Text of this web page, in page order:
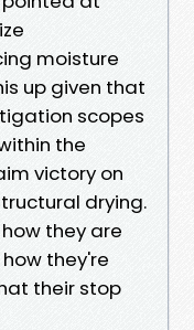
moisture
up given that
scopes
the
victory on
drying.
they are
they're
their stop